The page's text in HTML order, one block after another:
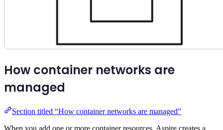
How container networks are
managed
Section titled “How container networks are managed”